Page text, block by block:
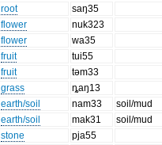
root
saŋ35
flower
nuk323
flower
wa35
fruit
tui55
fruit
təm33
grass
ȵaŋ13
earth/soil nam33
soil/mud
earth/soil mak31
soil/mud
stone
pja55